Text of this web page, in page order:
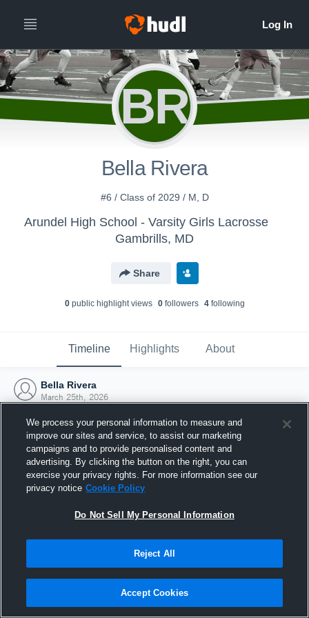
BR
Bella Rivera
#6 / Class of 2029 / M, D
Arundel High School - Varsity Girls Lacrosse
Gambrills, MD
Share
0public highlight views 0followers 4following
Timeline Highlights About
Bella Rivera
March 25th, 2026
Joined Hudl
25 March 2026
We process your personal information to measure and
improve our sites and service, to assist our marketing
campaigns and to provide personalised content and
advertising. By clicking the button on the right, you can
exercise your privacy rights. For more information see our
privacy notice Cookie Policy
Do Not Sell My Personal Information
Reject All
Accept Cookies